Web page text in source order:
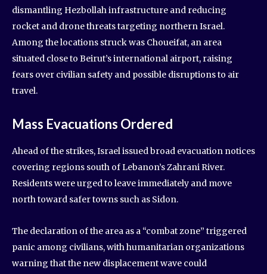
dismantling Hezbollah infrastructure and reducing
rocket and drone threats targeting northern Israel.
Among the locations struck was Choueifat, an area
situated close to Beirut’s international airport, raising
fears over civilian safety and possible disruptions to air
travel.
Mass Evacuations Ordered
Ahead of the strikes, Israel issued broad evacuation notices
covering regions south of Lebanon’s Zahrani River.
Residents were urged to leave immediately and move
north toward safer towns such as Sidon.
The declaration of the area as a “combat zone” triggered
panic among civilians, with humanitarian organizations
warning that the new displacement wave could